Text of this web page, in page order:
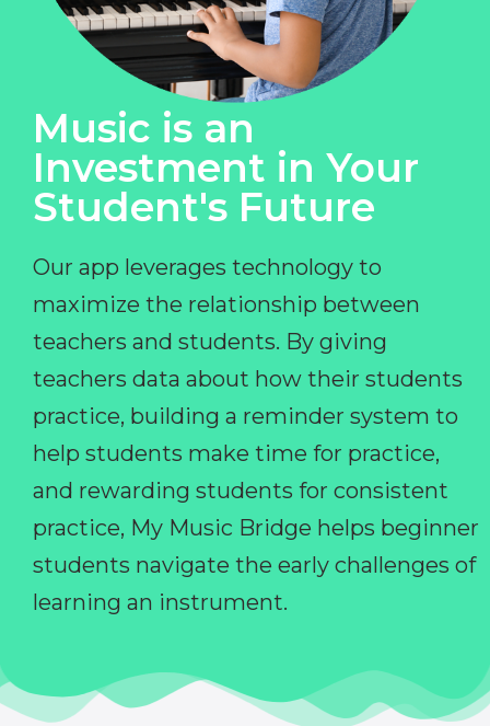
Music is an
Investment in Your
Student's Future
Our app leverages technology to
maximize the relationship between
teachers and students. By giving
teachers data about how their students
practice, building a reminder system to
help students make time for practice,
and rewarding students for consistent
practice, My Music Bridge helps beginner
students navigate the early challenges of
learning an instrument.